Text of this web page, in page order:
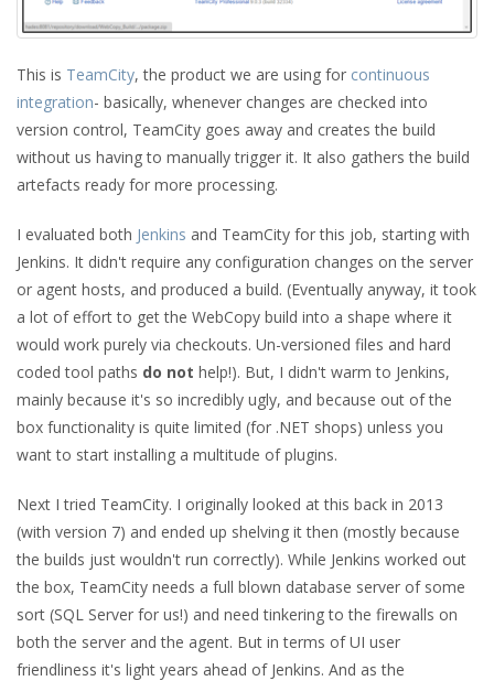
This is TeamCity, the product we are using for continuous
integration- basically, whenever changes are checked into
version control, TeamCity goes away and creates the build
without us having to manually trigger it. It also gathers the build
artefacts ready for more processing.
I evaluated both Jenkins and TeamCity for this job, starting with
Jenkins. It didn't require any configuration changes on the server
or agent hosts, and produced a build. (Eventually anyway, it took
a lot of effort to get the WebCopy build into a shape where it
would work purely via checkouts. Un-versioned files and hard
coded tool paths do not help!). But, I didn't warm to Jenkins,
mainly because it's so incredibly ugly, and because out of the
box functionality is quite limited (for .NET shops) unless you
want to start installing a multitude of plugins.
Next I tried TeamCity. I originally looked at this back in 2013
(with version 7) and ended up shelving it then (mostly because
the builds just wouldn't run correctly). While Jenkins worked out
the box, TeamCity needs a full blown database server of some
sort (SQL Server for us!) and need tinkering to the firewalls on
both the server and the agent. But in terms of UI user
friendliness it's light years ahead of Jenkins. And as the